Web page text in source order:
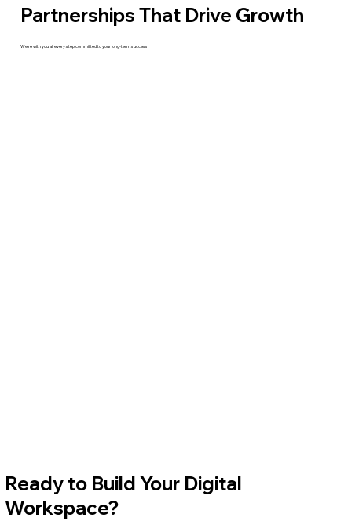
Ready to Build Your Digital
Workspace?
Partnerships That Drive Growth
We’re with you at every step committed to your long-term success.